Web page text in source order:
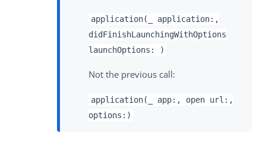
application(_ application:,
didFinishLaunchingWithOptions
launchOptions: )
Not the previous call:
application(_ app:, open url:,
options:)